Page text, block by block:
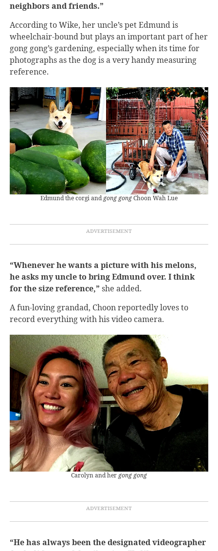
neighbors and friends.”
According to Wike, her uncle’s pet Edmund is
wheelchair-bound but plays an important part of her
gong gong’s gardening, especially when its time for
photographs as the dog is a very handy measuring
reference.
Edmund the corgi and gong gongChoon Wah Lue
“Whenever he wants a picture with his melons,
he asks my uncle to bring Edmund over. I think
for the size reference,” she added.
A fun-loving grandad, Choon reportedly loves to
record everything with his video camera.
Carolyn and her gong gong
“He has always been the designated videographer